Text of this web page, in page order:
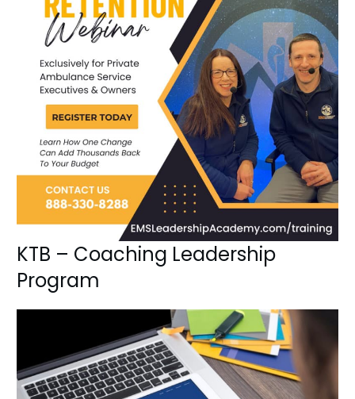
KTB – Coaching Leadership
Program